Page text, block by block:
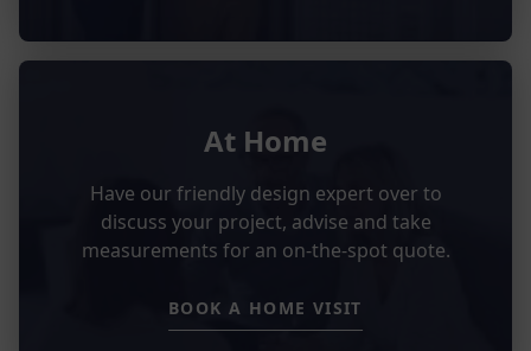
At Home
Have our friendly design expert over to
discuss your project, advise and take
measurements for an on-the-spot quote.
BOOK A HOME VISIT